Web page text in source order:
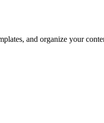
and organize your